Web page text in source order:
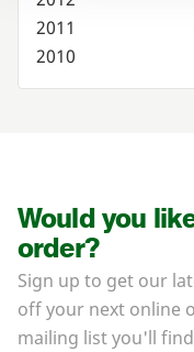
2011
2010
Would you
order?
Sign up to get our
off your next online
mailing list you'll